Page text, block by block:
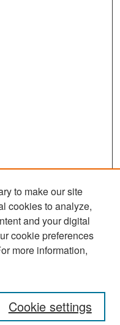
to make our site
cookies to analyze,
and your digital
cookie preferences
more information,
Cookie settings